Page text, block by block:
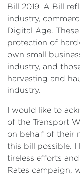
Bill 2019. A Bill
industry,
Digital Age.
protection of
own small
industry, and
harvesting and
industry.
I would like to
of the Transport
on behalf of their
this bill possible. I
tireless efforts
Rates campaign,